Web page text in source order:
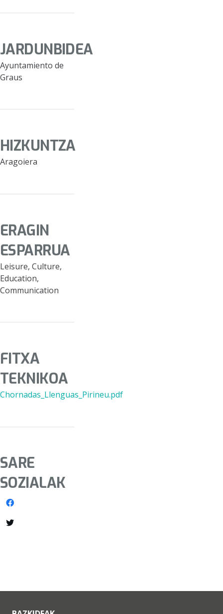
JARDUNBIDEA
Ayuntamiento de
Graus
HIZKUNTZA
Aragoiera
ERAGIN
ESPARRUA
Leisure, Culture,
Education,
Communication
FITXA
TEKNIKOA
Chornadas_Llenguas_Pirineu.pdf
SARE
SOZIALAK